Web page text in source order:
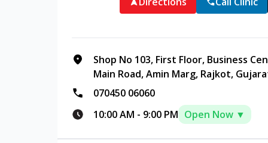
Shop No 103, First Floor, Business
Main Road, Amin Marg, Rajkot,
070450 06060
10:00 AM - 9:00 PM Open Now ▼